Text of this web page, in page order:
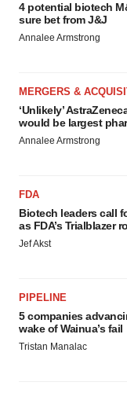
4 potential biotech
sure bet from J&J
Annalee Armstrong
MERGERS &
‘Unlikely’
would be largest
Annalee Armstrong
FDA
Biotech leaders call
as FDA’s Trialblazer
Jef Akst
PIPELINE
5 companies
wake of Wainua’s fail
Tristan Manalac